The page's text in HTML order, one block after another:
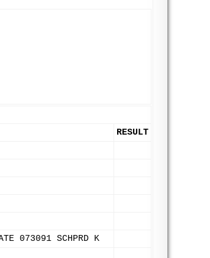
RESULT
073091 SCHPRD K